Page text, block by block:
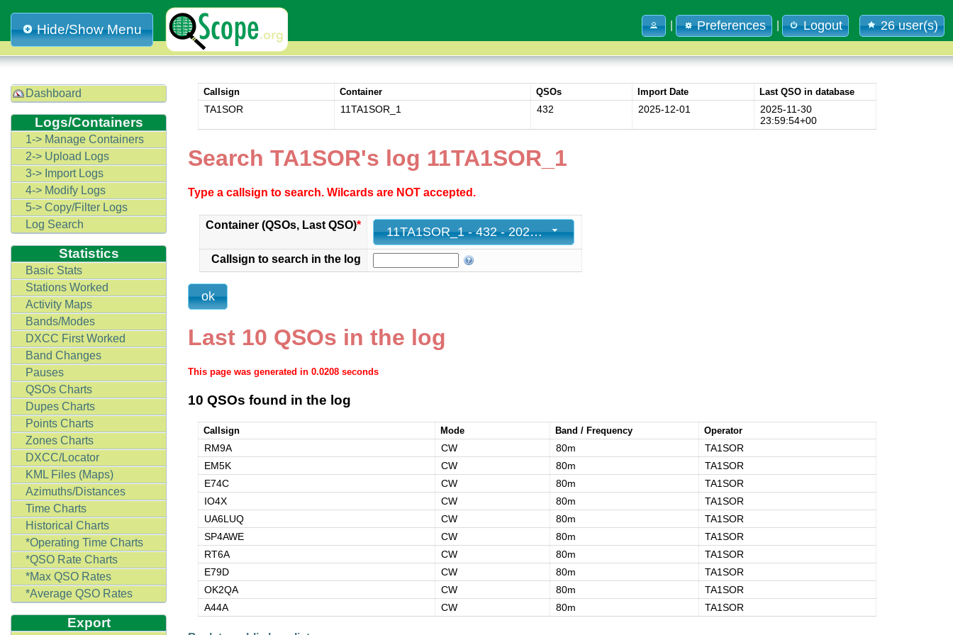
Hide/Show Menu Preferences Logout 26 user(s)
Dashboard
Logs/Containers
1-> Manage Containers
2-> Upload Logs
3-> Import Logs
4-> Modify Logs
5-> Copy/Filter Logs
Log Search
Statistics
Basic Stats
Stations Worked
Activity Maps
Bands/Modes
DXCC First Worked
Band Changes
Pauses
QSOs Charts
Dupes Charts
Points Charts
Zones Charts
DXCC/Locator
KML Files (Maps)
Azimuths/Distances
Time Charts
Historical Charts
*Operating Time Charts
*QSO Rate Charts
*Max QSO Rates
*Average QSO Rates
Export
Callsign Container QSOs Import Date Last QSO in database
TA1SOR 11TA1SOR_1 432 2025-12-01
2025-11-30
23:59:54+00
Search TA1SOR's log 11TA1SOR_1
Type a callsign to search. Wilcards are NOT accepted.
Container (QSOs, Last QSO)* 11TA1SOR_1 - 432 - 2025-11-30 23:59:54+00
Callsign to search in the log
Last 10 QSOs in the log
This page was generated in 0.0208 seconds
10 QSOs found in the log
Callsign Mode Band / Frequency Operator
RM9A CW 80m
TA1SOR
EM5K
CW 80m
TA1SOR
E74C
CW 80m
TA1SOR
IO4X
CW 80m
TA1SOR
UA6LUQ
CW 80m
TA1SOR
SP4AWE
CW 80m
TA1SOR
RT6A
CW 80m
TA1SOR
E79D
CW 80m
TA1SOR
OK2QA
CW 80m
TA1SOR
A44A
CW 80m TA1SOR